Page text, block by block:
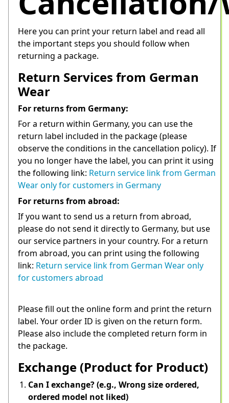
Here you can print your return label and read all
the important steps you should follow when
returning a package.
Return Services from German
Wear
For returns from Germany:
For a return within Germany, you can use the
return label included in the package (please
observe the conditions in the cancellation policy). If
you no longer have the label, you can print it using
the following link: Return service link from German
Wear only for customers in Germany
For returns from abroad:
If you want to send us a return from abroad,
please do not send it directly to Germany, but use
our service partners in your country. For a return
from abroad, you can print using the following
link: Return service link from German Wear only
for customers abroad
Please fill out the online form and print the return
label. Your order ID is given on the return form.
Please also include the completed return form in
the package.
Exchange (Product for Product)
Can I exchange? (e.g., Wrong size ordered,
ordered model not liked)